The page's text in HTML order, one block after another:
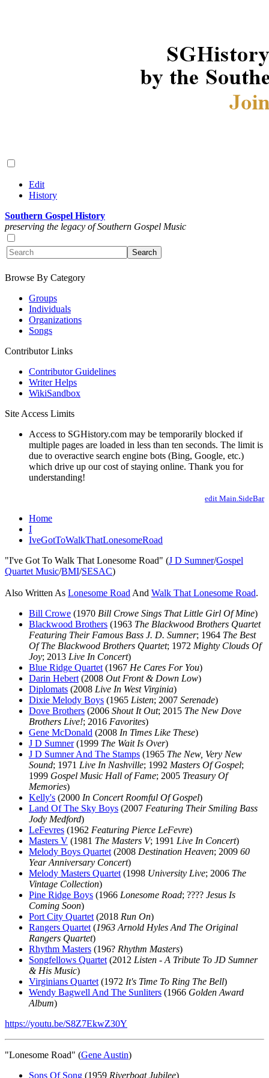
Edit
History
Southern Gospel History
preserving the legacy of Southern Gospel Music
Browse By Category
Groups
Individuals
Organizations
Songs
Contributor Links
Contributor Guidelines
Writer Helps
WikiSandbox
Site Access Limits
Access to SGHistory.com may be temporarily blocked if
multiple pages are loaded in less than ten seconds. The limit is
due to overactive search engine bots (Bing, Google, etc.)
which drive up our cost of staying online. Thank you for
understanding!
edit Main.SideBar
Home
I
IveGotToWalkThatLonesomeRoad
"I've Got To Walk That Lonesome Road" (J D Sumner/Gospel
Quartet Music/BMI/SESAC)
Also Written As Lonesome Road And Walk That Lonesome Road.
Bill Crowe (1970 Bill Crowe Sings That Little Girl Of Mine)
Blackwood Brothers (1963 The Blackwood Brothers Quartet
Featuring Their Famous Bass J. D. Sumner; 1964 The Best
Of The Blackwood Brothers Quartet; 1972 Mighty Clouds Of
Joy; 2013 Live In Concert)
Blue Ridge Quartet (1967 He Cares For You)
Darin Hebert (2008 Out Front & Down Low)
Diplomats (2008 Live In West Virginia)
Dixie Melody Boys (1965 Listen; 2007 Serenade)
Dove Brothers (2006 Shout It Out; 2015 The New Dove
Brothers Live!; 2016 Favorites)
Gene McDonald (2008 In Times Like These)
J D Sumner(1999 The Wait Is Over)
J D Sumner And The Stamps (1965 The New, Very New
Sound; 1971 Live In Nashville; 1992 Masters Of Gospel;
1999 Gospel Music Hall of Fame; 2005 Treasury Of
Memories)
Kelly's (2000 In Concert Roomful Of Gospel)
Land Of The Sky Boys (2007 Featuring Their Smiling Bass
Jody Medford)
LeFevres (1962 Featuring Pierce LeFevre)
Masters V (1981 The Masters V; 1991 Live In Concert)
Melody Boys Quartet (2008 Destination Heaven; 2009 60
Year Anniversary Concert)
Melody Masters Quartet (1998 University Live; 2006 The
Vintage Collection)
Pine Ridge Boys (1966 Lonesome Road; ???? Jesus Is
Coming Soon)
Port City Quartet (2018 Run On)
Rangers Quartet (1963 Arnold Hyles And The Original
Rangers Quartet)
Rhythm Masters (196? Rhythm Masters)
Songfellows Quartet (2012 Listen - A Tribute To JD Sumner
& His Music)
Virginians Quartet (1972 It's Time To Ring The Bell)
Wendy Bagwell And The Sunliters (1966 Golden Award
Album)
https://youtu.be/S8Z7EkwZ30Y
"Lonesome Road" (Gene Austin)
Sons Of Song (1959 Riverboat Jubilee)